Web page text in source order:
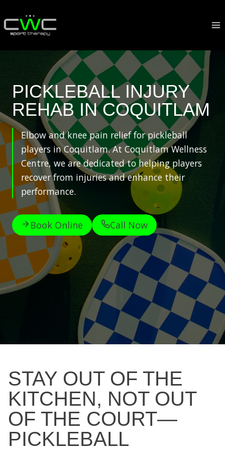
to
content
PICKLEBALL INJURY
REHAB IN COQUITLAM
Elbow and knee pain relief for pickleball
players in Coquitlam. At Coquitlam Wellness
Centre, we are dedicated to helping players
recover from injuries and enhance their
performance.
Book Online Call Now
STAY OUT OF THE
KITCHEN, NOT OUT
OF THE COURT—
PICKLEBALL